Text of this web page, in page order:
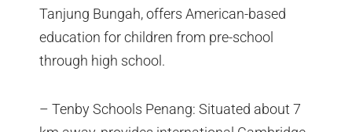
Tanjung Bungah, offers American-based
education for children from pre-school
through high school.
– Tenby Schools Penang: Situated about 7